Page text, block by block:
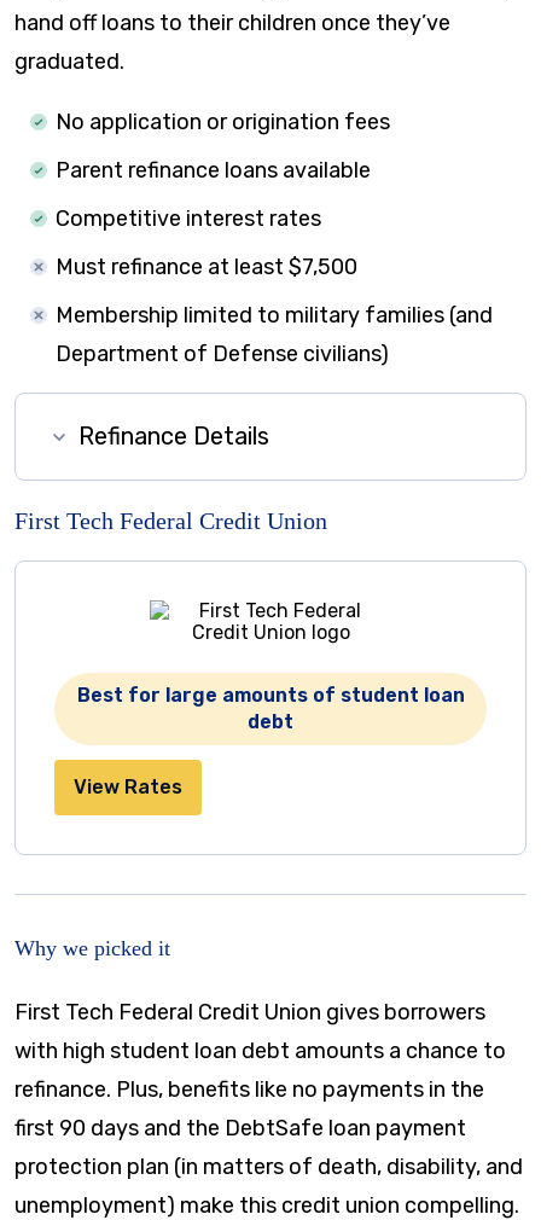
hand off loans to their children once they’ve
graduated.
No application or origination fees
Parent refinance loans available
Competitive interest rates
Must refinance at least $7,500
Membership limited to military families (and
Department of Defense civilians)
Refinance Details
First Tech Federal Credit Union
Best for large amounts of student loan
debt
View Rates
Why we picked it
First Tech Federal Credit Union gives borrowers
with high student loan debt amounts a chance to
refinance. Plus, benefits like no payments in the
first 90 days and the DebtSafe loan payment
protection plan (in matters of death, disability, and
unemployment) make this credit union compelling.